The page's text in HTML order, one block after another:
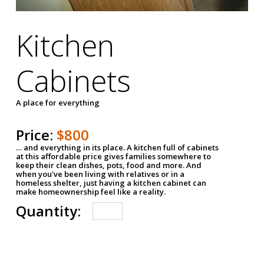
Kitchen
Cabinets
A place for everything
Price: $800
… and everything in its place. A kitchen full of cabinets
at this affordable price gives families somewhere to
keep their clean dishes, pots, food and more. And
when you've been living with relatives or in a
homeless shelter, just having a kitchen cabinet can
make homeownership feel like a reality.
Quantity: